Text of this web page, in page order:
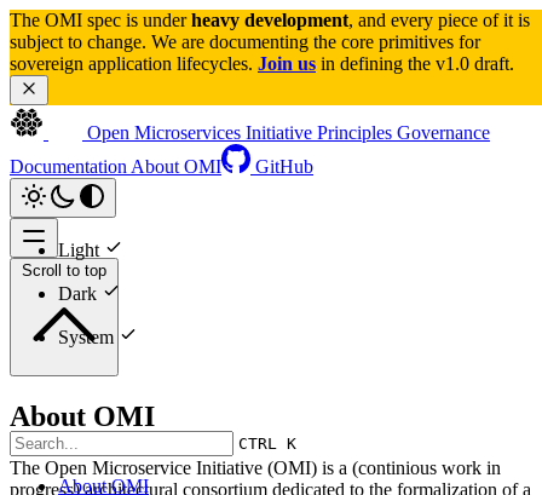
The OMI spec is under heavy development, and every piece of it is
subject to change. We are documenting the core primitives for
sovereign application lifecycles. Join us in defining the v1.0 draft.
Open Microservices Initiative Principles Governance
Documentation About OMI GitHub
Light
Dark
System
CTRL K
About OMI
Scroll to top
About OMI
The Open Microservice Initiative (OMI) is a (continious work in
progress) architectural consortium dedicated to the formalization of a